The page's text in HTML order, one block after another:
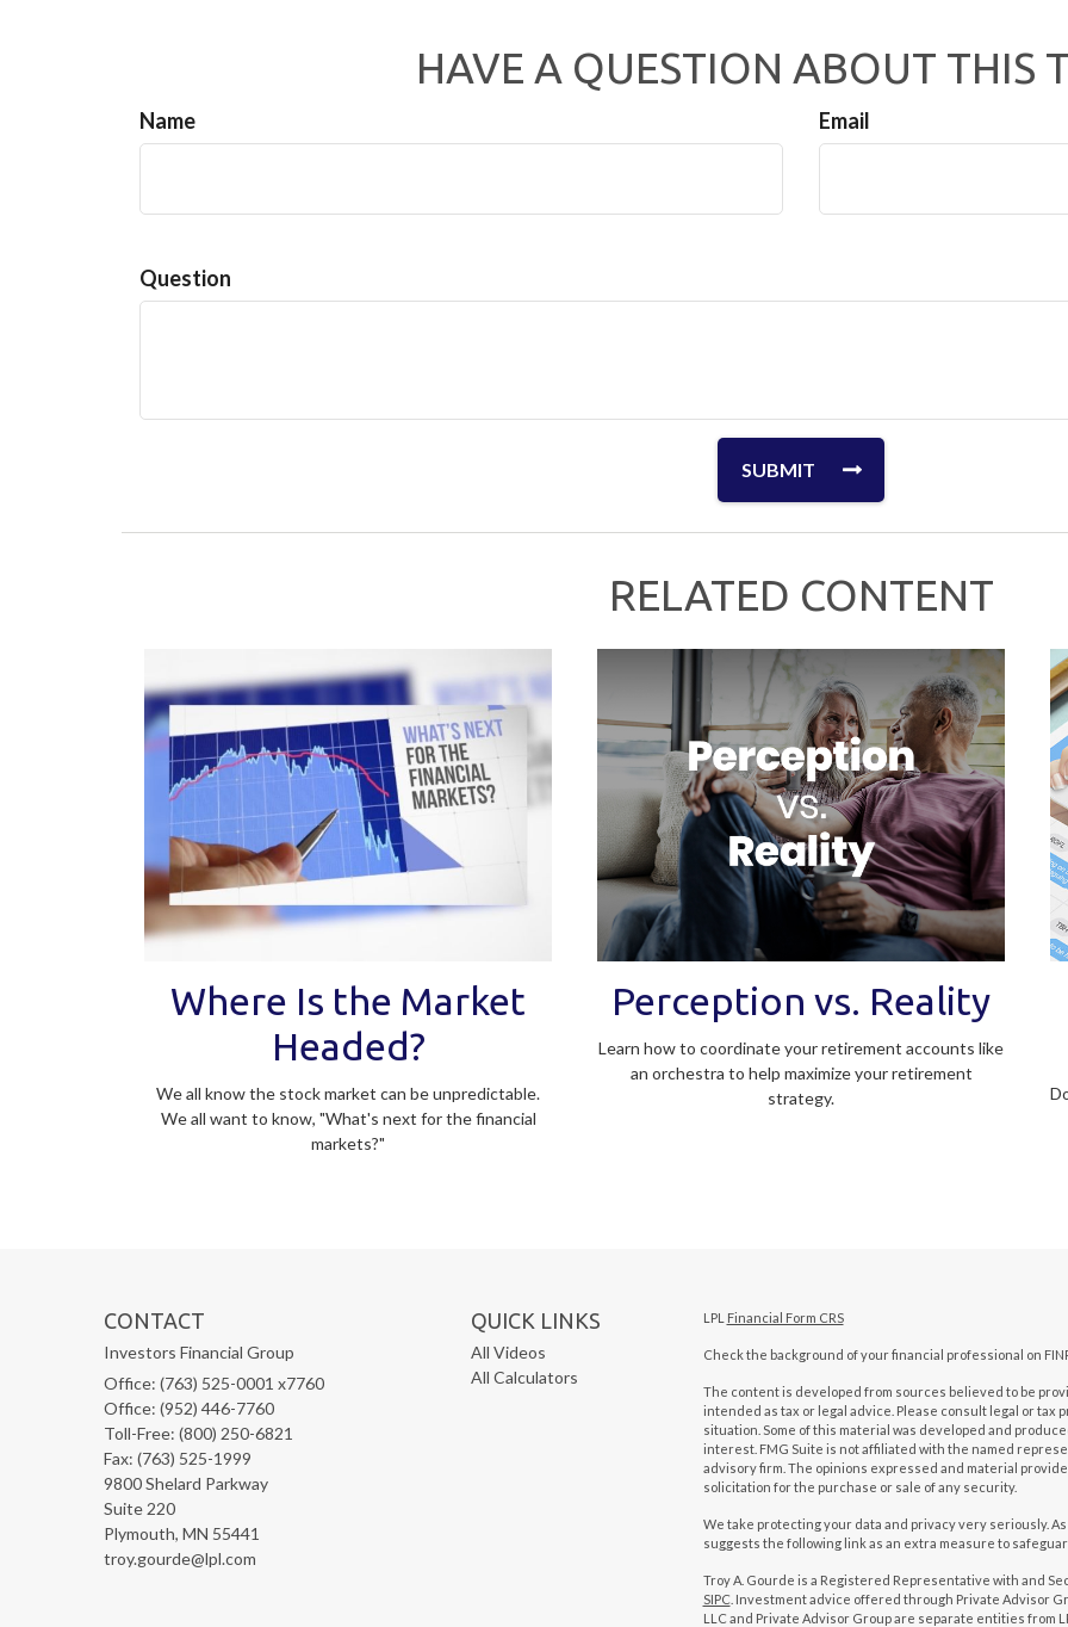
HAVE A QUESTION ABOUT THIS
Name Email
Question
RELATED CONTENT
Where Is the Market
Headed?
We all know the stock market can be unpredictable.
We all want to know, "What's next for the financial
markets?"
Perception vs. Reality
Learn how to coordinate your retirement accounts like
an orchestra to help maximize your retirement
strategy.
CONTACT
Investors Financial Group
Office: (763) 525-0001 x7760
Office: (952) 446-7760
Toll-Free: (800) 250-6821
Fax: (763) 525-1999
9800 Shelard Parkway
Suite 220
Plymouth, MN 55441
troy.gourde@lpl.com
QUICK LINKS
All Videos
All Calculators
LPL Financial Form CRS
Check the background of your financial professional on
The content is developed from sources believed to be
intended as tax or legal advice. Please consult legal or
situation. Some of this material was developed and
interest. FMG Suite is not affiliated with the named
advisory firm. The opinions expressed and material
solicitation for the purchase or sale of any security.
We take protecting your data and privacy very seriously. As
suggests the following link as an extra measure to
Troy A. Gourde is a Registered Representative with and
SIPC. Investment advice offered through Private Advisor
LLC and Private Advisor Group are separate entities from